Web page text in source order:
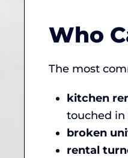
Who
The most
kitchen
touched in
broken
rental